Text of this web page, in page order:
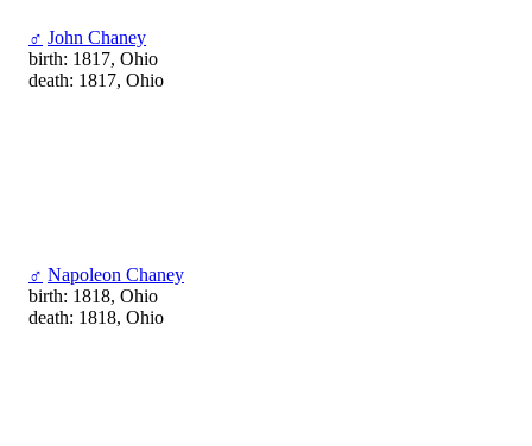
♂ John Chaney
birth: 1817, Ohio
death: 1817, Ohio
♂ Napoleon Chaney
birth: 1818, Ohio
death: 1818, Ohio